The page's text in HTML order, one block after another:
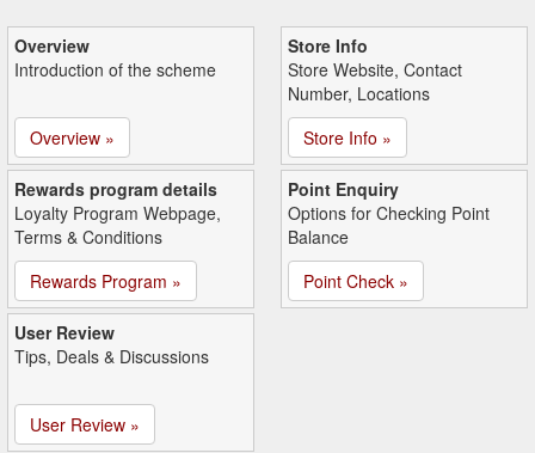
Overview
Introduction of the scheme
Overview »
Store Info
Store Website, Contact
Number, Locations
Store Info »
Rewards program details
Loyalty Program Webpage,
Terms & Conditions
Rewards Program »
Point Enquiry
Options for Checking Point
Balance
Point Check »
User Review
Tips, Deals & Discussions
User Review »